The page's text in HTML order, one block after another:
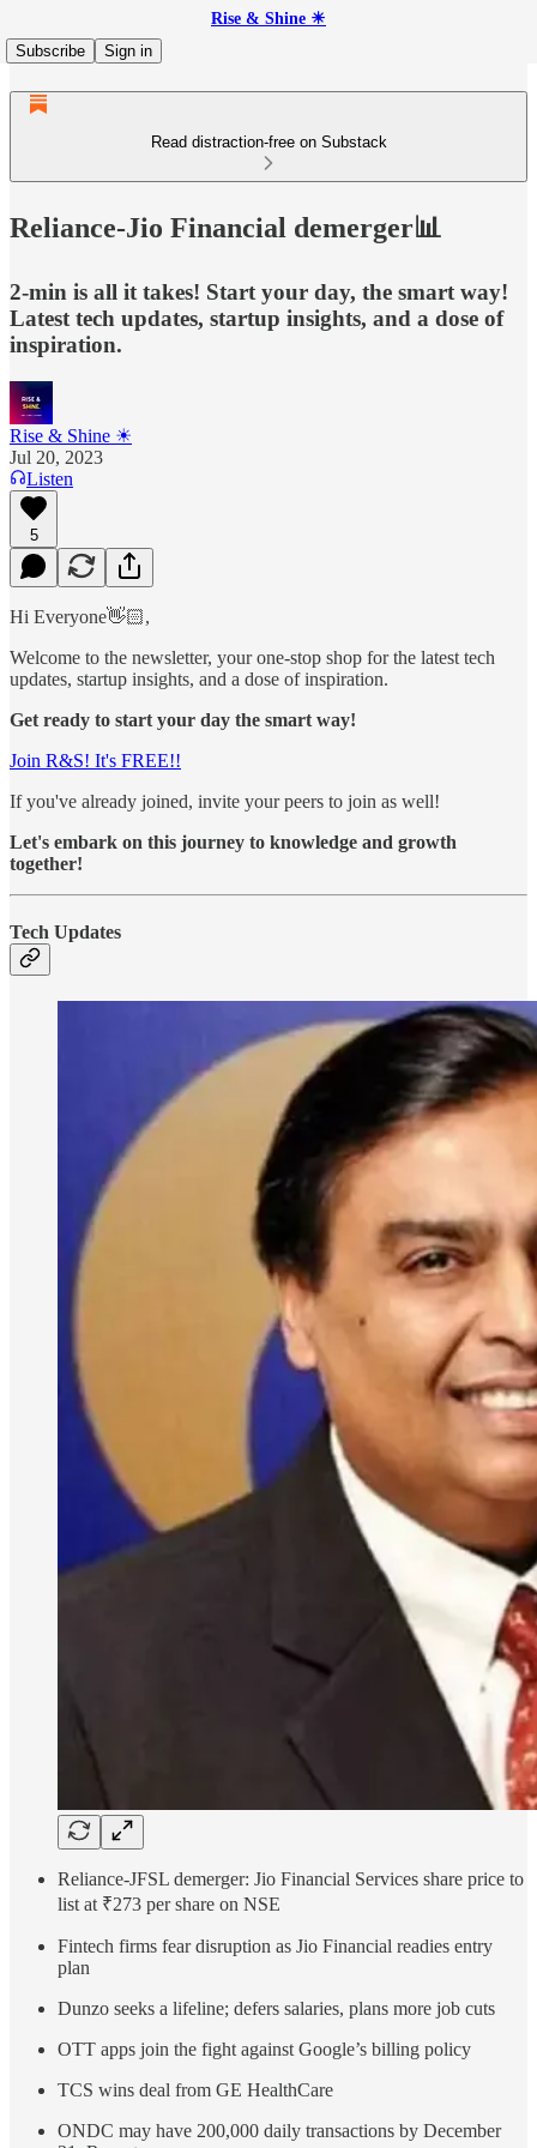
Rise & Shine ☀
Subscribe
Sign in
Read distraction-free on Substack
Reliance-Jio Financial demerger📊
2-min is all it takes! Start your day, the smart way!
Latest tech updates, startup insights, and a dose of
inspiration.
Rise & Shine ☀
Jul 20, 2023
Listen
5
Hi Everyone👋🏻,
Welcome to the newsletter, your one-stop shop for the latest tech
updates, startup insights, and a dose of inspiration.
Get ready to start your day the smart way!
Join R&S! It's FREE!!
If you've already joined, invite your peers to join as well!
Let's embark on this journey to knowledge and growth
together!
Tech Updates
Reliance-JFSL demerger: Jio Financial Services share price to
list at ₹273 per share on NSE
Fintech firms fear disruption as Jio Financial readies entry
plan
Dunzo seeks a lifeline; defers salaries, plans more job cuts
OTT apps join the fight against Google’s billing policy
TCS wins deal from GE HealthCare
ONDC may have 200,000 daily transactions by December